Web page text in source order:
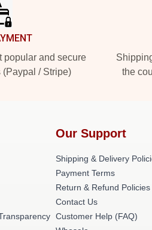
popular and secure
(Paypal / Stripe)
the
Our Support
Shipping & Delivery
Payment Terms
Return & Refund Policies
Contact Us
Customer Help (FAQ)